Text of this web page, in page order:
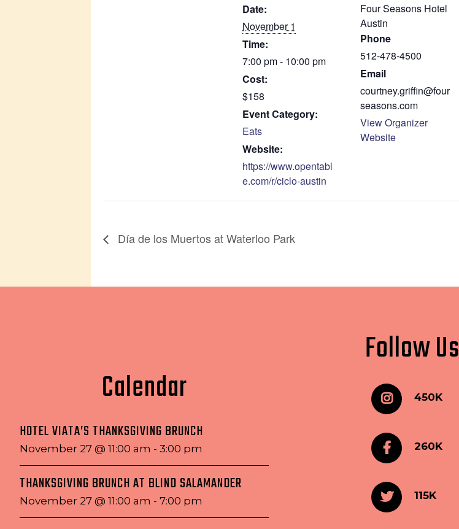
Date:
November 1
Time:
7:00 pm - 10:00 pm
Cost:
$158
Event Category:
Eats
Website:
https://www.opentabl
e.com/r/ciclo-austin
Four Seasons Hotel
Austin
Phone
512-478-4500
Email
courtney.griffin@four
seasons.com
View Organizer
Website
Día de los Muertos at Waterloo Park
Calendar
HOTEL VIATA’S THANKSGIVING BRUNCH
November 27 @ 11:00 am - 3:00 pm
THANKSGIVING BRUNCH AT BLIND SALAMANDER
November 27 @ 11:00 am - 7:00 pm
Follow Us
450K
260K
115K